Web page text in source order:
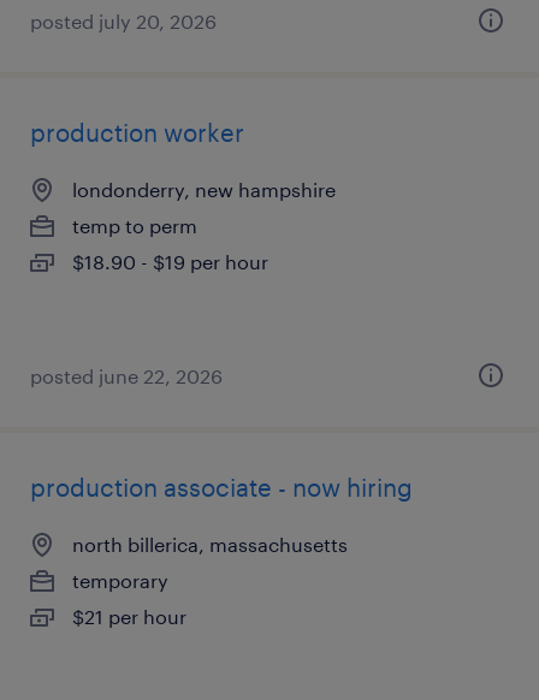
posted july 20, 2026
production worker
londonderry, new hampshire
temp to perm
$18.90 - $19 per hour
posted june 22, 2026
production associate - now hiring
north billerica, massachusetts
temporary
$21 per hour